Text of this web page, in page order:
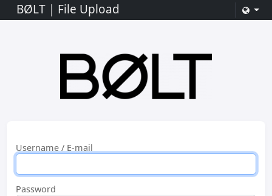
BØLT | File Upload
Username / E-mail
Password